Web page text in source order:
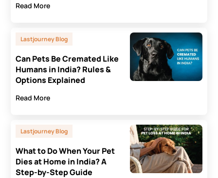
Read More
Lastjourney Blog
Can Pets Be Cremated Like
Humans in India? Rules &
Options Explained
Read More
Lastjourney Blog
What to Do When Your Pet
Dies at Home in India? A
Step-by-Step Guide